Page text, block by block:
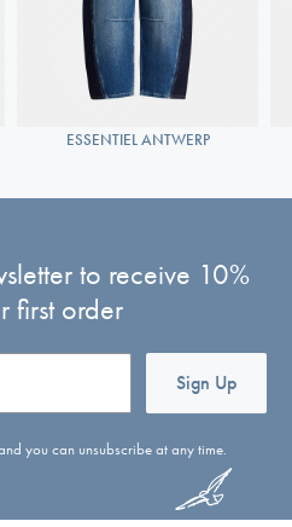
ESSENTIEL ANTWERP
to receive 10%
first order
Sign Up
you can unsubscribe at any time.